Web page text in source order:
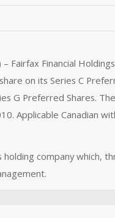
Financial
on its Series C
G Preferred Shares.
Applicable Canadian
holding company which,